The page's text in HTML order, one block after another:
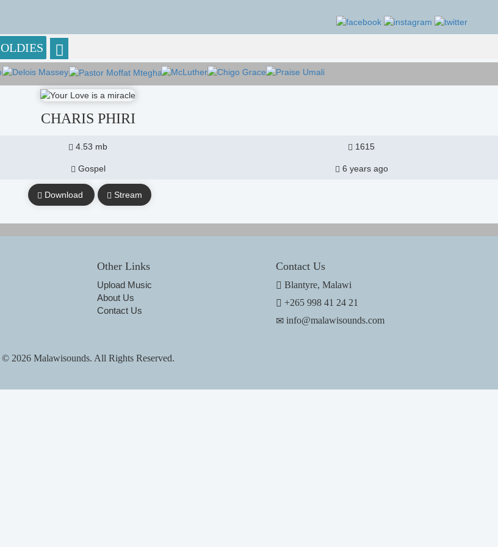
OLDIES
CHARIS PHIRI
4.53 mb 1615
Gospel 6 years ago
Download Stream
Other Links
Upload Music
About Us
Contact Us
Contact Us
Blantyre, Malawi
+265 998 41 24 21
info@malawisounds.com
© 2026 Malawisounds. All Rights Reserved.